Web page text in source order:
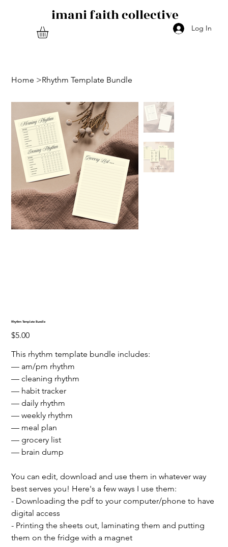
imani faith collective
Log In
Home >Rhythm Template Bundle
Rhythm Template Bundle
Price
$5.00
This rhythm template bundle includes:
— am/pm rhythm
— cleaning rhythm
— habit tracker
— daily rhythm
— weekly rhythm
— meal plan
— grocery list
— brain dump
You can edit, download and use them in whatever way
best serves you! Here's a few ways I use them:
- Downloading the pdf to your computer/phone to have
digital access
- Printing the sheets out, laminating them and putting
them on the fridge with a magnet